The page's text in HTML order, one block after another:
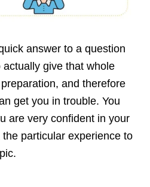
answer to a question
actually give that whole
and therefore
get you in trouble. You
are very confident in your
particular experience to